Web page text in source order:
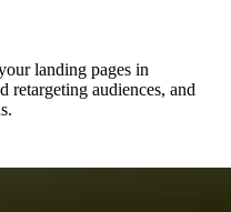
landing pages in
retargeting audiences, and